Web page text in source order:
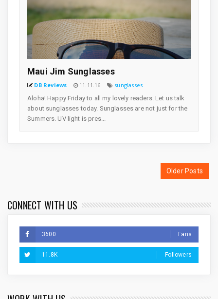
Maui Jim Sunglasses
DB Reviews 11.11.16
sunglasses
Aloha! Happy Friday to all my lovely readers. Let us talk
about sunglasses today. Sunglasses are not just for the
Summers. UV light is pres...
Older Posts
CONNECT WITH US
3600 Fans
11.8K Followers